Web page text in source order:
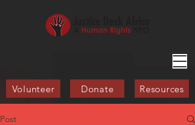
Volunteer Donate Resources
Post